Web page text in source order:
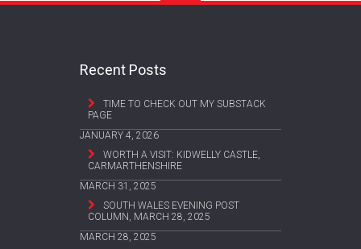
Recent Posts
TIME TO CHECK OUT MY SUBSTACK
PAGE
JANUARY 4, 2026
WORTH A VISIT: KIDWELLY CASTLE,
CARMARTHENSHIRE
MARCH 31, 2025
SOUTH WALES EVENING POST
COLUMN, MARCH 28, 2025
MARCH 28, 2025